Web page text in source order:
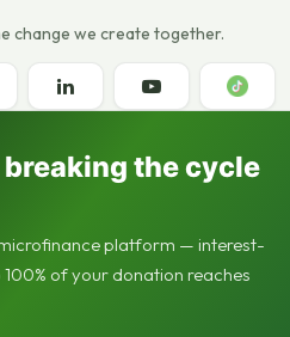
change we create together.
the cycle
platform — interest-
of your donation reaches